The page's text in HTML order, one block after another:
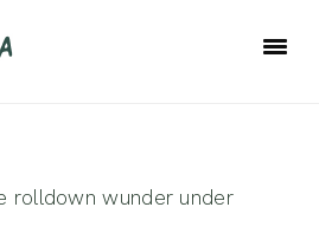
rolldown wunder under